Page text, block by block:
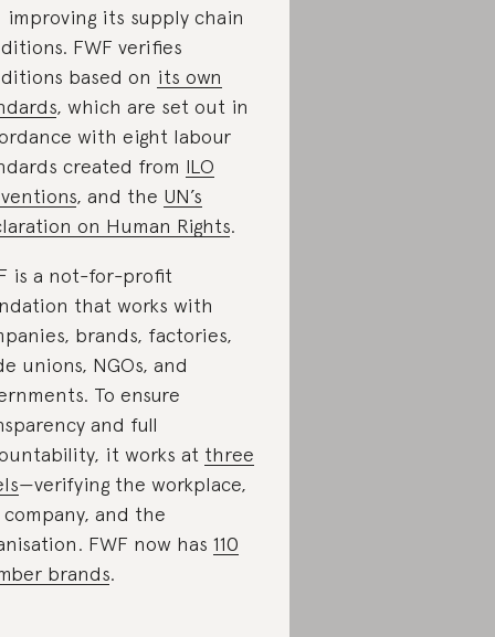
improving its supply chain
FWF verifies
based on its own
, which are set out in
with eight labour
created from ILO
, and the UN’s
on Human Rights.
is a not-for-profit
that works with
brands, factories,
unions, NGOs, and
To ensure
and full
it works at three
—verifying the workplace,
and the
FWF now has 110
brands.